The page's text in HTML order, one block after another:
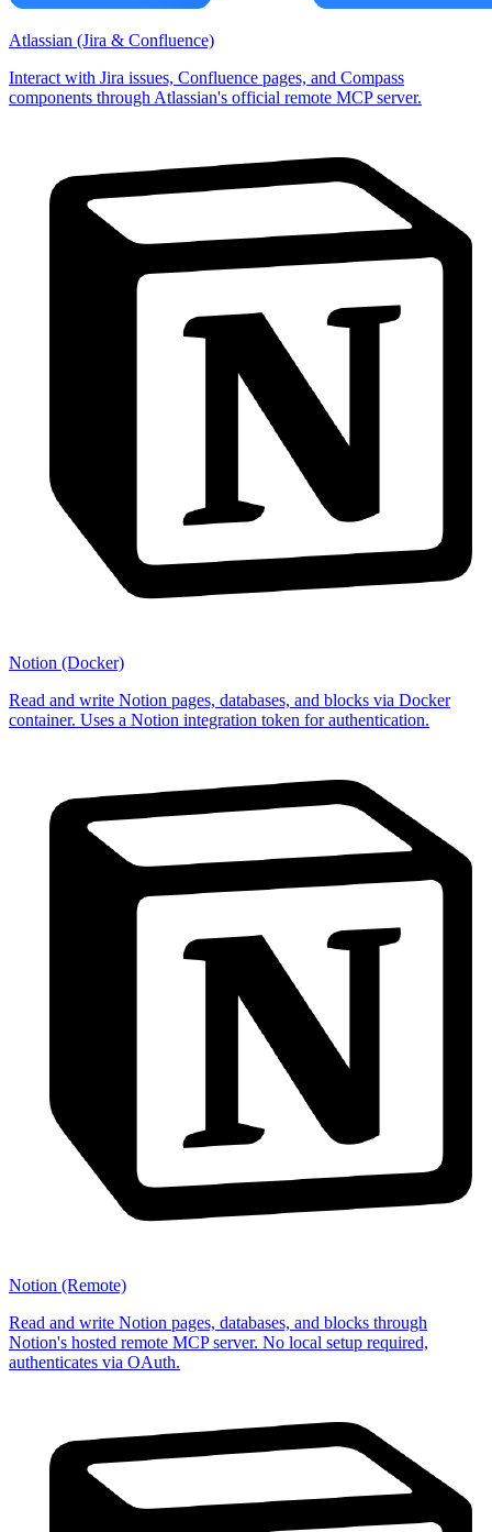
Atlassian (Jira & Confluence)
Interact with Jira issues, Confluence pages, and Compass
components through Atlassian's official remote MCP server.
Notion (Docker)
Read and write Notion pages, databases, and blocks via Docker
container. Uses a Notion integration token for authentication.
Notion (Remote)
Read and write Notion pages, databases, and blocks through
Notion's hosted remote MCP server. No local setup required,
authenticates via OAuth.